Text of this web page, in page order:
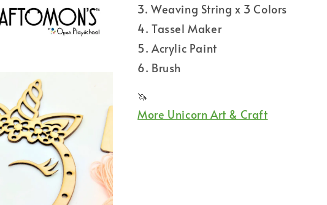
3. Weaving String x 3 Colors
4. Tassel Maker
5. Acrylic Paint
6. Brush
🦄
More Unicorn Art & Craft